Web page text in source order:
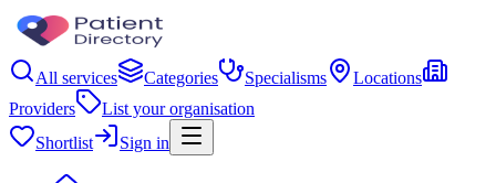
All services Categories Specialisms
Locations
Providers
List your organisation
Shortlist
Sign in